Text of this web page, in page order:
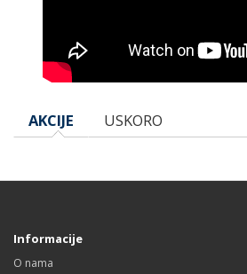
AKCIJE USKORO
Informacije
O nama